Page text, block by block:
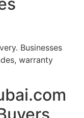
Businesses
warranty